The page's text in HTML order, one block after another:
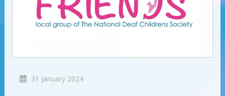
31 January 2024